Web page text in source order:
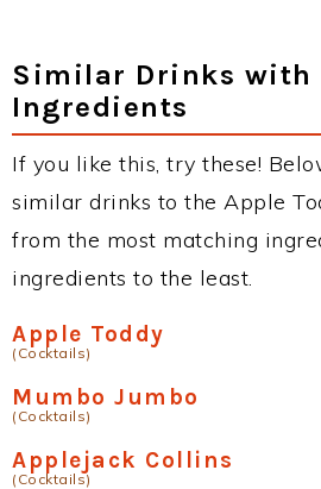
Similar Drinks with
Ingredients
If you like this, try these!
similar drinks to the Apple
from the most matching
ingredients to the least.
Apple Toddy
(Cocktails)
Mumbo Jumbo
(Cocktails)
Applejack Collins
(Cocktails)